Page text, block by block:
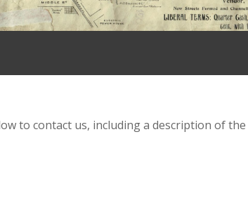
to contact us, including a description of